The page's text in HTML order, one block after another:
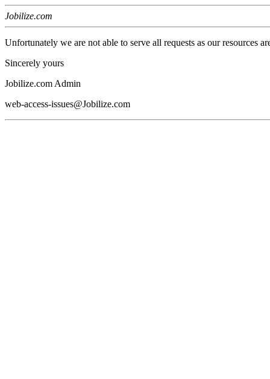
Jobilize.com
Unfortunately we are not able to serve all requests as our resources
Sincerely yours
Jobilize.com Admin
web-access-issues@Jobilize.com